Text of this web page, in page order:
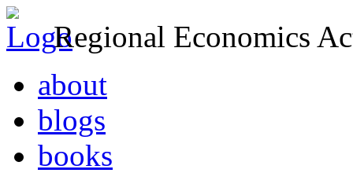
Regional Economics
about
blogs
books